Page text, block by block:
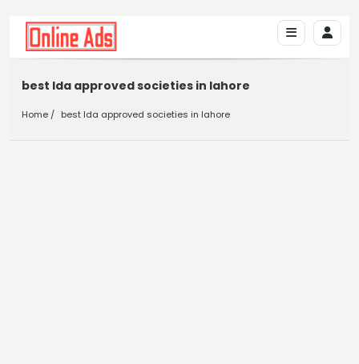
best lda approved societies in lahore
Home best lda approved societies in lahore